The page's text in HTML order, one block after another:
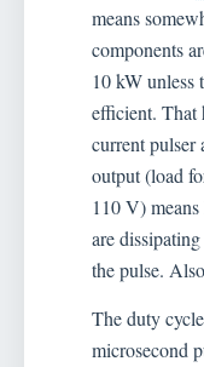
means
components
10 kW unless
efficient. That
current
output (load
110 V)
are
the pulse.
The duty
microsecond